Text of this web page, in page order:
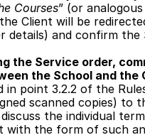
Courses” (or
Client will be
details) and confirm
Service order,
the School and the
point 3.2.2 of the
scanned copies) to
the individual
with the form of such